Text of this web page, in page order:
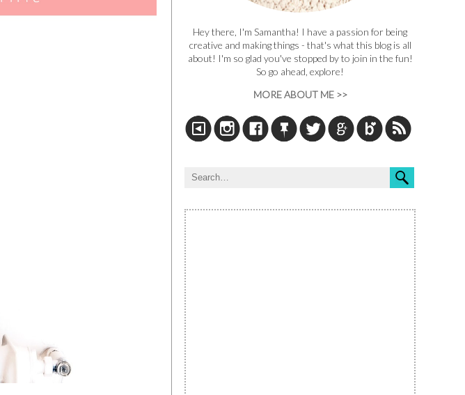
Hey there, I'm Samantha! I have a passion for being
creative and making things - that's what this blog is all
about! I'm so glad you've stopped by to join in the fun!
So go ahead, explore!
MORE ABOUT ME >>